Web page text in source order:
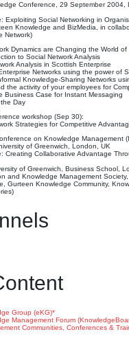
Conference, 29 September 2004,
Exploiting Social Networking in
Knowledge and BizMedia, in
Network)
Dynamics are Changing the World of
to Social Network Analysis
Analysis in Scottish Enterprise
Networks using the power of
Knowledge-Sharing Networks
the activity of your employees for
Business Case for Instant Messaging
Day
workshop (Sep 30):
Strategies for Competitive
on Knowledge Management
of Greenwich, London, UK
Creating Collaborative Advantage
of Greenwich, Business School,
and Knowledge Management
Gurteen Knowledge Community,
Group (eKG)*
Management Forum
Communities, Conferences &